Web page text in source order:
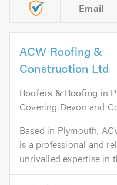
Email
ACW Roofing &
Construction Ltd
Roofers & Roofing in
Covering Devon and
Based in Plymouth,
is a professional and
unrivalled expertise in